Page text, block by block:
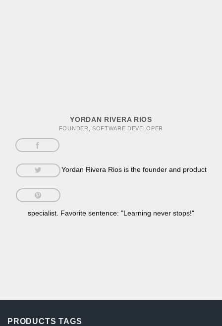
YORDAN RIVERA RIOS
FOUNDER, SOFTWARE DEVELOPER
Yordan Rivera Rios is the founder and product
specialist. Favorite sentence: "Learning never stops!"
PRODUCTS TAGS